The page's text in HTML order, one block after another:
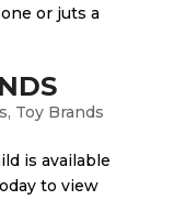
or juts a
, Toy Brands
is available
to view